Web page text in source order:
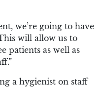
we’re going to have
will allow us to
patients as well as
a hygienist on staff